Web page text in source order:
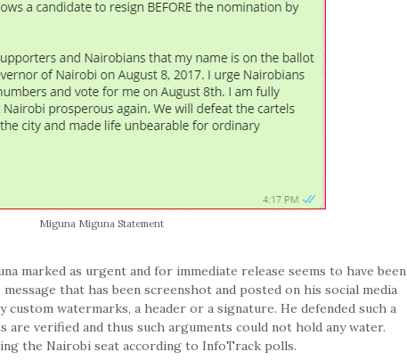
Miguna Miguna Statement
marked as urgent and for immediate release seems to have been
that has been screenshot and posted on his social media
custom watermarks, a header or a signature. He defended such a
are verified and thus such arguments could not hold any water.
the Nairobi seat according to InfoTrack polls.